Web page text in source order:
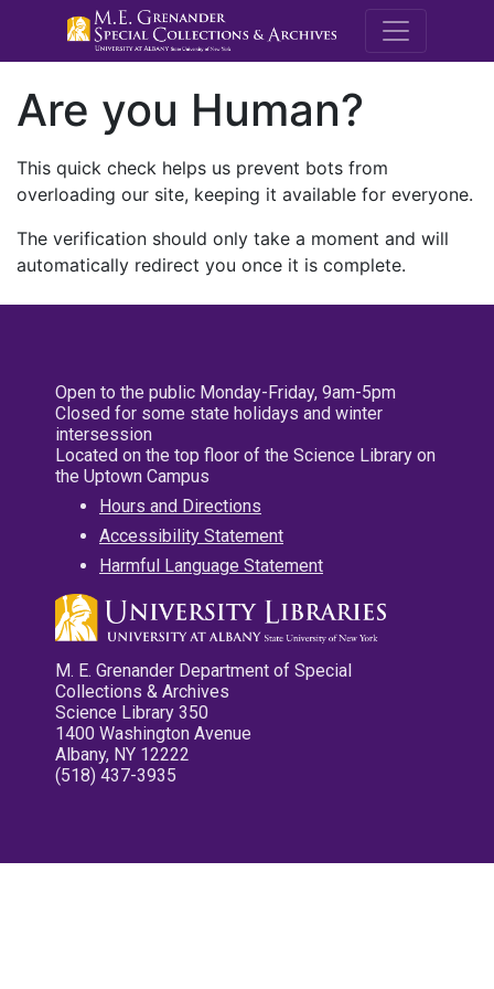
M.E.
Are you Human?
This quick check helps us prevent bots from
overloading our site, keeping it available for everyone.
The verification should only take a moment and will
automatically redirect you once it is complete.
Open to the public Monday-Friday, 9am-5pm
Closed for some state holidays and winter
intersession
Located on the top floor of the Science Library on
the Uptown Campus
Hours and Directions
Accessibility Statement
Harmful Language Statement
M. E. Grenander Department of Special
Collections & Archives
Science Library 350
1400 Washington Avenue
Albany, NY 12222
(518) 437-3935